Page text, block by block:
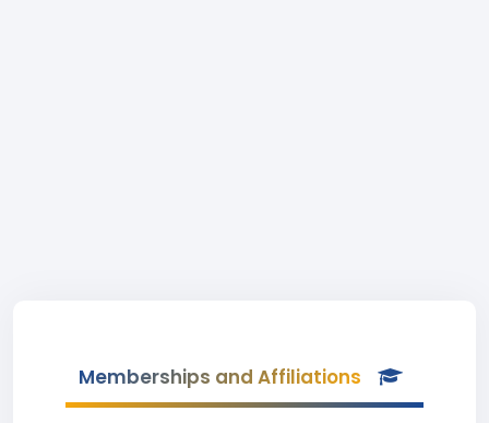
Memberships and Affiliations